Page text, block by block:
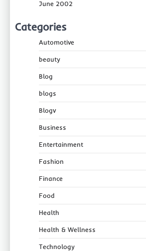
June 2002
Categories
Automotive
beauty
Blog
blogs
Blogv
Business
Entertainment
Fashion
Finance
Food
Health
Health & Wellness
Technology